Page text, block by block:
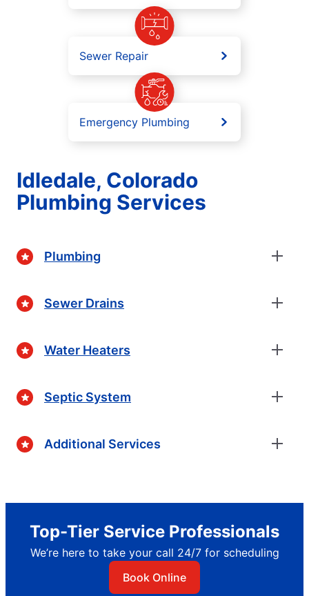
Sewer Repair
Emergency Plumbing
Idledale, Colorado
Plumbing Services
Plumbing
Sewer Drains
Water Heaters
Septic System
Additional Services
Top-Tier Service Professionals
We’re here to take your call 24/7 for scheduling
Book Online